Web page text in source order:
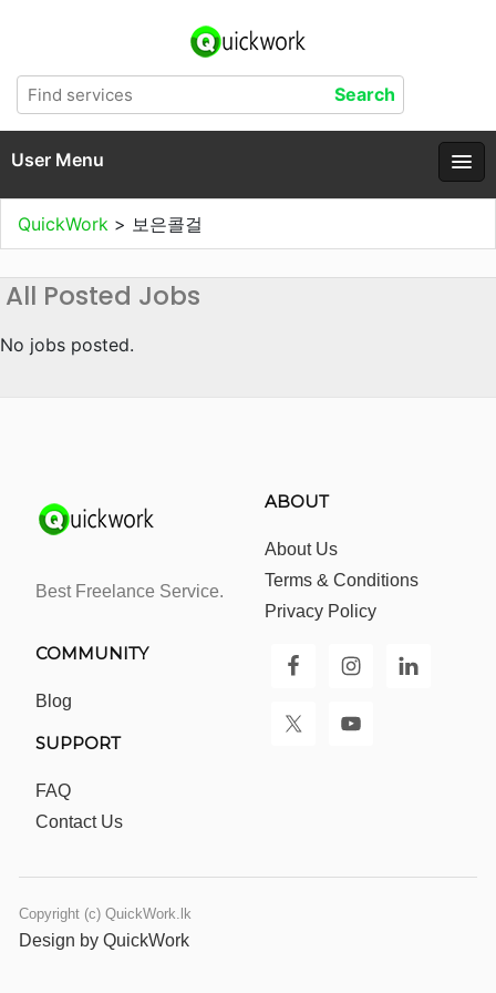
User Menu
QuickWork > 보은콜걸
All Posted Jobs
No jobs posted.
Best Freelance Service.
ABOUT
About Us
Terms & Conditions
Privacy Policy
COMMUNITY
Blog
SUPPORT
FAQ
Contact Us
Copyright (c) QuickWork.lk
Design by QuickWork